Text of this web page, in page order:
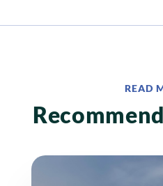
READ